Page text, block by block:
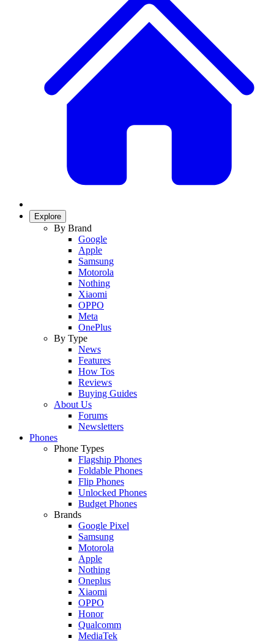
Explore
By Brand
Google
Apple
Samsung
Motorola
Nothing
Xiaomi
OPPO
Meta
OnePlus
By Type
News
Features
How Tos
Reviews
Buying Guides
About Us
Forums
Newsletters
Phones
Phone Types
Flagship Phones
Foldable Phones
Flip Phones
Unlocked Phones
Budget Phones
Brands
Google Pixel
Samsung
Motorola
Apple
Nothing
Oneplus
Xiaomi
OPPO
Honor
Qualcomm
MediaTek